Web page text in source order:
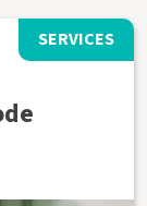
SERVICES